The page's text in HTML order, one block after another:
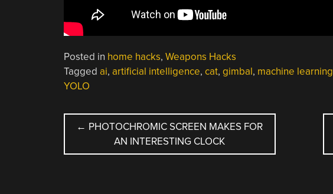
Posted in home hacks, Weapons Hacks
Tagged ai, artificial intelligence, cat, gimbal, machine learning
YOLO
POST
NAVIGATION
← PHOTOCHROMIC SCREEN MAKES FOR
AN INTERESTING CLOCK